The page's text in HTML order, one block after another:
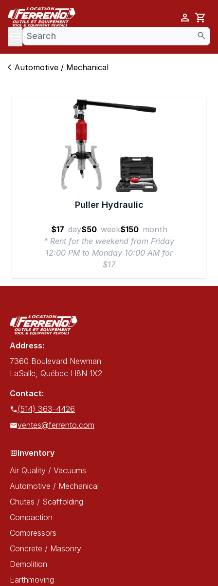
Cart
menu
Automotive / Mechanical
Puller Hydraulic
$17 day$50 week$150 month
* Rent for the weekend from Friday
12:00 PM to Monday 10:00 AM for
$17
Address:
7360 Boulevard Newman
LaSalle, Québec H8N 1X2
Contact:
(514) 363-4426
ventes@ferrento.com
Inventory
Air Quality / Vacuums
Automotive / Mechanical
Chutes / Scaffolding
Compaction
Compressors
Concrete / Masonry
Demolition
Earthmoving